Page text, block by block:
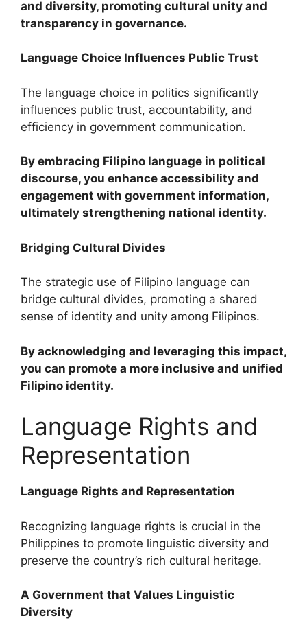
and diversity, promoting cultural unity and
transparency in governance.
Language Choice Influences Public Trust
The language choice in politics significantly
influences public trust, accountability, and
efficiency in government communication.
By embracing Filipino language in political
discourse, you enhance accessibility and
engagement with government information,
ultimately strengthening national identity.
Bridging Cultural Divides
The strategic use of Filipino language can
bridge cultural divides, promoting a shared
sense of identity and unity among Filipinos.
By acknowledging and leveraging this impact,
you can promote a more inclusive and unified
Filipino identity.
Language Rights and
Representation
Language Rights and Representation
Recognizing language rights is crucial in the
Philippines to promote linguistic diversity and
preserve the country’s rich cultural heritage.
A Government that Values Linguistic
Diversity